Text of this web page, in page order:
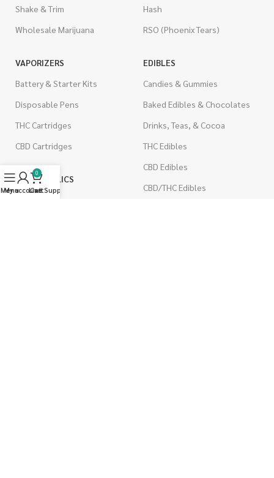
Shake & Trim
Wholesale Marijuana
Hash
RSO (Phoenix Tears)
VAPORIZERS
Battery & Starter Kits
Disposable Pens
THC Cartridges
CBD Cartridges
PSYCHEDELICS
EDIBLES
Candies & Gummies
Baked Edibles & Chocolates
Drinks, Teas, & Cocoa
THC Edibles
CBD Edibles
CBD/THC Edibles
Menu
My account
0
Cart
Live Support